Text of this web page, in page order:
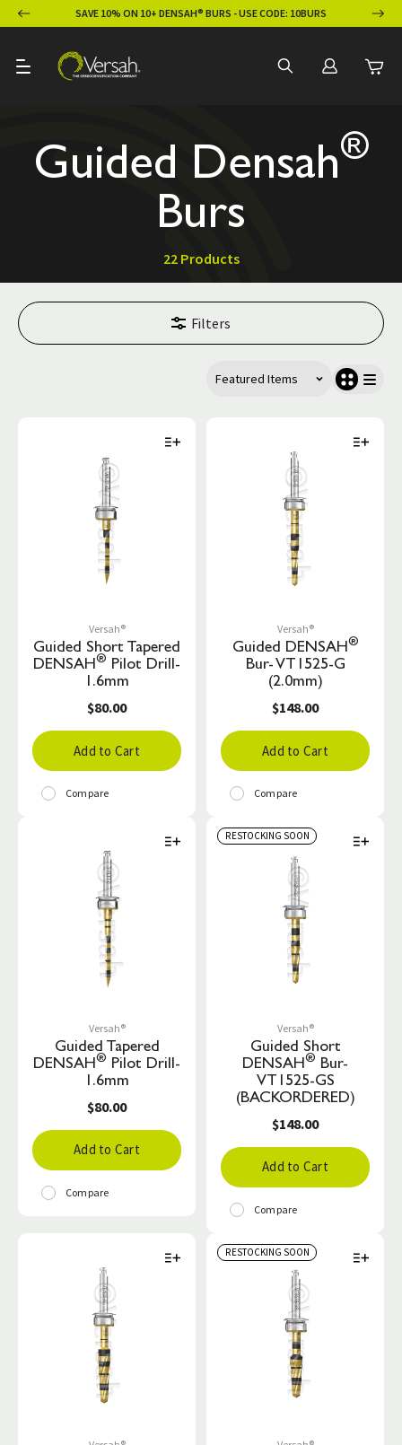
Guided Densah®
Burs
22 Products
SAVE 10% ON 10+ DENSAH® BURS - USE CODE: 10BURS
Filters
Versah®
Guided Short Tapered
DENSAH® Pilot Drill-
1.6mm
$80.00
Add to Cart
Compare
Versah®
Guided DENSAH®
Bur- VT1525-G
(2.0mm)
$148.00
Add to Cart
Compare
Versah®
Guided Tapered
DENSAH® Pilot Drill-
1.6mm
$80.00
Add to Cart
Compare
RESTOCKING SOON
Versah®
Guided Short
DENSAH® Bur-
VT1525-GS
(BACKORDERED)
$148.00
Add to Cart
Compare
RESTOCKING SOON